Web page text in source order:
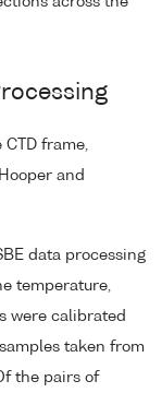
frame,
and
data processing
temperature,
were calibrated
taken from
the pairs of